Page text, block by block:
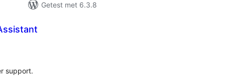
Getest met 6.3.8
support.